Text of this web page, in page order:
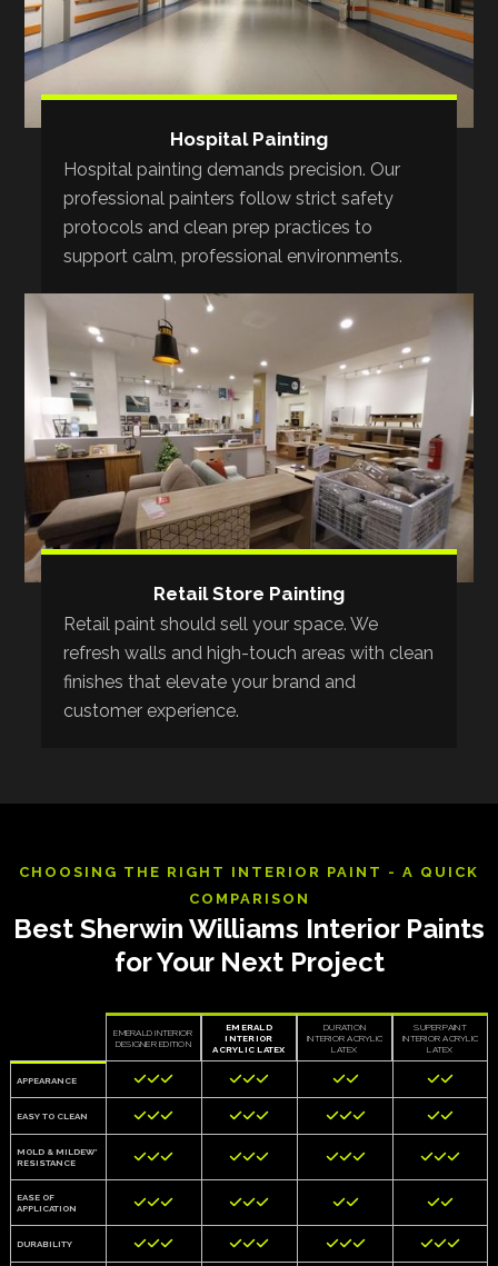
Hospital Painting
Hospital painting demands precision. Our
professional painters follow strict safety
protocols and clean prep practices to
support calm, professional environments.
Retail Store Painting
Retail paint should sell your space. We
refresh walls and high-touch areas with clean
finishes that elevate your brand and
customer experience.
CHOOSING THE RIGHT INTERIOR PAINT - A QUICK
COMPARISON
Best Sherwin Williams Interior Paints
for Your Next Project
EMERALD INTERIOR
DESIGNER EDITION
EMERALD
INTERIOR
ACRYLIC LATEX
DURATION
INTERIOR ACRYLIC
LATEX
SUPERPAINT
INTERIOR ACRYLIC
LATEX
APPEARANCE    
EASY TO CLEAN    
MOLD & MILDEW*
RESISTANCE
   
EASE OF
APPLICATION
   
DURABILITY    